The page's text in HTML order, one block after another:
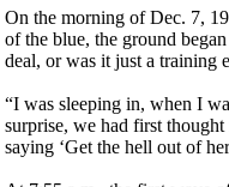
On the morning of Dec. 7,
of the blue, the ground
deal, or was it just a training
“I was sleeping in, when I
surprise, we had first
saying ‘Get the hell out of